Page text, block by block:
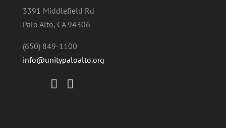
3391 Middlefield Rd
Palo Alto, CA 94306
(650) 849-1100
info@unitypaloalto.org